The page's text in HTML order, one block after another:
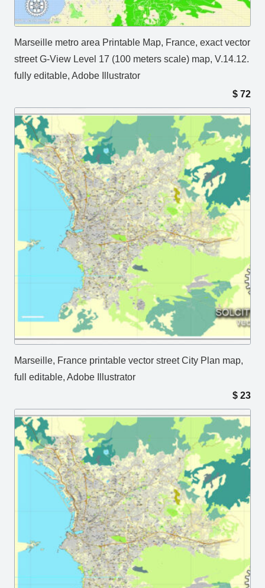
Marseille metro area Printable Map, France, exact vector
street G-View Level 17 (100 meters scale) map, V.14.12.
fully editable, Adobe Illustrator
$ 72
Marseille, France printable vector street City Plan map,
full editable, Adobe Illustrator
$ 23